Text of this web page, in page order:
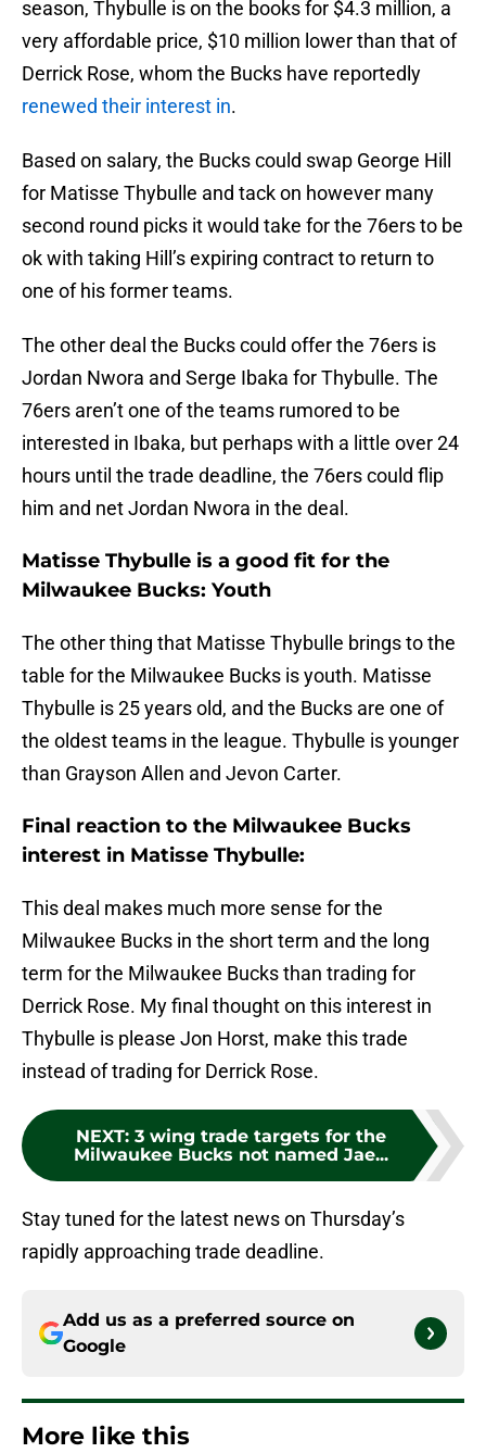
season, Thybulle is on the books for $4.3 million, a
very affordable price, $10 million lower than that of
Derrick Rose, whom the Bucks have reportedly
renewed their interest in.
Based on salary, the Bucks could swap George Hill
for Matisse Thybulle and tack on however many
second round picks it would take for the 76ers to be
ok with taking Hill’s expiring contract to return to
one of his former teams.
The other deal the Bucks could offer the 76ers is
Jordan Nwora and Serge Ibaka for Thybulle. The
76ers aren’t one of the teams rumored to be
interested in Ibaka, but perhaps with a little over 24
hours until the trade deadline, the 76ers could flip
him and net Jordan Nwora in the deal.
Matisse Thybulle is a good fit for the
Milwaukee Bucks: Youth
The other thing that Matisse Thybulle brings to the
table for the Milwaukee Bucks is youth. Matisse
Thybulle is 25 years old, and the Bucks are one of
the oldest teams in the league. Thybulle is younger
than Grayson Allen and Jevon Carter.
Final reaction to the Milwaukee Bucks
interest in Matisse Thybulle:
This deal makes much more sense for the
Milwaukee Bucks in the short term and the long
term for the Milwaukee Bucks than trading for
Derrick Rose. My final thought on this interest in
Thybulle is please Jon Horst, make this trade
instead of trading for Derrick Rose.
NEXT: 3 wing trade targets for the
Milwaukee Bucks not named Jae...
Stay tuned for the latest news on Thursday’s
rapidly approaching trade deadline.
Add us as a preferred source on
Google
More like this